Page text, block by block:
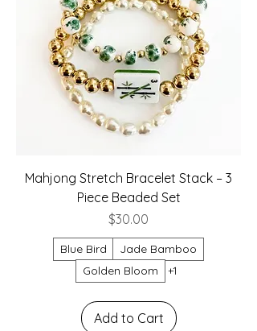
Mahjong Stretch Bracelet Stack – 3
Piece Beaded Set
Price
$30.00
Blue Bird
Jade Bamboo
Golden Bloom
+1
Add to Cart